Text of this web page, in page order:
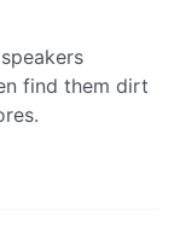
find them dirt